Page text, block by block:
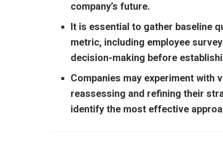
company’s future.
It is essential to gather baseline
metric, including employee
decision-making before
Companies may experiment with
reassessing and refining their
identify the most effective